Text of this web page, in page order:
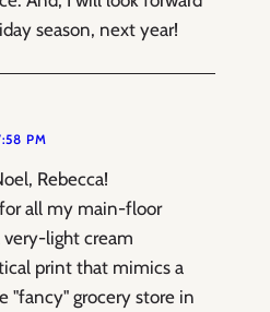
season, next year!
PM
Rebecca!
all my main-floor
very-light cream
print that mimics a
"fancy" grocery store in